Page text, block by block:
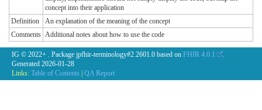
concept into their application
Definition
An explanation of the meaning of the concept
Comments Additional notes about how to use the code
IG © 2022+ . Package jpfhir-terminology#2.2601.0 based on FHIR 4.0.1
.
Generated 2026-01-28
Links: Table of Contents QA Report